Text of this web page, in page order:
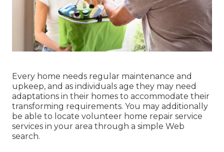
Every home needs regular maintenance and
upkeep, and as individuals age they may need
adaptations in their homes to accommodate their
transforming requirements. You may additionally
be able to locate volunteer home repair service
services in your area through a simple Web
search.